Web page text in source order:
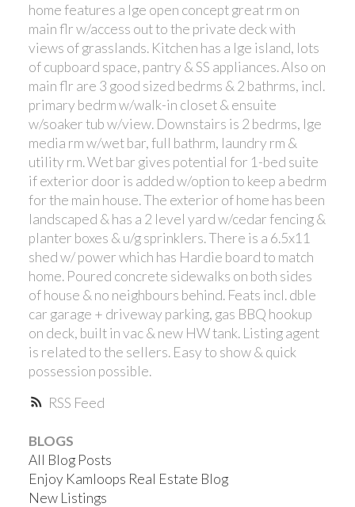
RSS
home features a lge open concept great rm on
main flr w/access out to the private deck with
views of grasslands. Kitchen has a lge island, lots
of cupboard space, pantry & SS appliances. Also on
main flr are 3 good sized bedrms & 2 bathrms, incl.
primary bedrm w/walk-in closet & ensuite
w/soaker tub w/view. Downstairs is 2 bedrms, lge
media rm w/wet bar, full bathrm, laundry rm &
utility rm. Wet bar gives potential for 1-bed suite
if exterior door is added w/option to keep a bedrm
for the main house. The exterior of home has been
landscaped & has a 2 level yard w/cedar fencing &
planter boxes & u/g sprinklers. There is a 6.5x11
shed w/ power which has Hardie board to match
home. Poured concrete sidewalks on both sides
of house & no neighbours behind. Feats incl. dble
car garage + driveway parking, gas BBQ hookup
on deck, built in vac & new HW tank. Listing agent
is related to the sellers. Easy to show & quick
possession possible.
BLOGS
All Blog Posts
Enjoy Kamloops Real Estate Blog
New Listings